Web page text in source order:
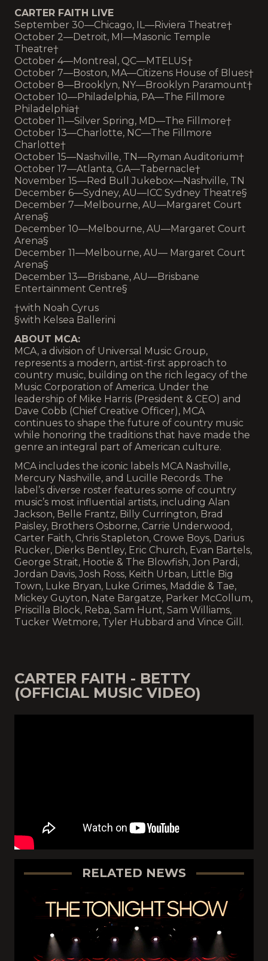
CARTER FAITH LIVE
September 30—Chicago, IL—Riviera Theatre†
October 2—Detroit, MI—Masonic Temple
Theatre†
October 4—Montreal, QC—MTELUS†
October 7—Boston, MA—Citizens House of Blues†
October 8—Brooklyn, NY—Brooklyn Paramount†
October 10—Philadelphia, PA—The Fillmore
Philadelphia†
October 11—Silver Spring, MD—The Fillmore†
October 13—Charlotte, NC—The Fillmore
Charlotte†
October 15—Nashville, TN—Ryman Auditorium†
October 17—Atlanta, GA—Tabernacle†
November 15—Red Bull Jukebox—Nashville, TN
December 6—Sydney, AU—ICC Sydney Theatre§
December 7—Melbourne, AU—Margaret Court
Arena§
December 10—Melbourne, AU—Margaret Court
Arena§
December 11—Melbourne, AU— Margaret Court
Arena§
December 13—Brisbane, AU—Brisbane
Entertainment Centre§
†with Noah Cyrus
§with Kelsea Ballerini
ABOUT MCA:
MCA, a division of Universal Music Group,
represents a modern, artist-first approach to
country music, building on the rich legacy of the
Music Corporation of America. Under the
leadership of Mike Harris (President & CEO) and
Dave Cobb (Chief Creative Officer), MCA
continues to shape the future of country music
while honoring the traditions that have made the
genre an integral part of American culture.
MCA includes the iconic labels MCA Nashville,
Mercury Nashville, and Lucille Records. The
label’s diverse roster features some of country
music’s most influential artists, including Alan
Jackson, Belle Frantz, Billy Currington, Brad
Paisley, Brothers Osborne, Carrie Underwood,
Carter Faith, Chris Stapleton, Crowe Boys, Darius
Rucker, Dierks Bentley, Eric Church, Evan Bartels,
George Strait, Hootie & The Blowfish, Jon Pardi,
Jordan Davis, Josh Ross, Keith Urban, Little Big
Town, Luke Bryan, Luke Grimes, Maddie & Tae,
Mickey Guyton, Nate Bargatze, Parker McCollum,
Priscilla Block, Reba, Sam Hunt, Sam Williams,
Tucker Wetmore, Tyler Hubbard and Vince Gill.
CARTER FAITH - BETTY
(OFFICIAL MUSIC VIDEO)
RELATED NEWS